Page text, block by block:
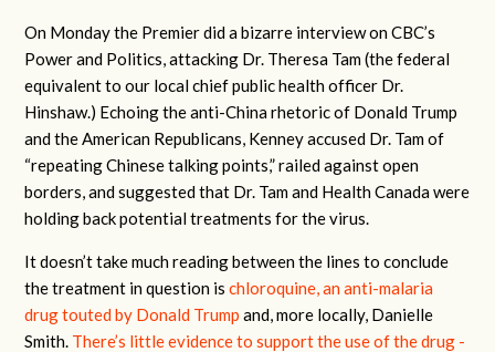
On Monday the Premier did a bizarre interview on CBC’s
Power and Politics, attacking Dr. Theresa Tam (the federal
equivalent to our local chief public health officer Dr.
Hinshaw.) Echoing the anti-China rhetoric of Donald Trump
and the American Republicans, Kenney accused Dr. Tam of
“repeating Chinese talking points,” railed against open
borders, and suggested that Dr. Tam and Health Canada were
holding back potential treatments for the virus.
It doesn’t take much reading between the lines to conclude
the treatment in question ischloroquine, an anti-malaria
drug touted by Donald Trump and, more locally, Danielle
Smith. There’s little evidence to support the use of the drug -